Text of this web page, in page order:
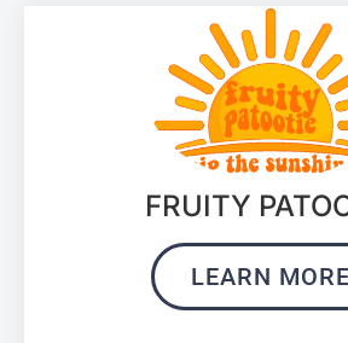
FRUITY
LEARN MORE